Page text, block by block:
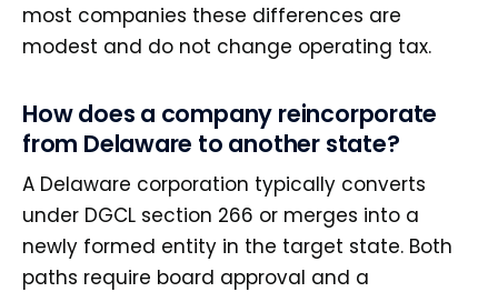
most companies these differences are
modest and do not change operating tax.
How does a company reincorporate
from Delaware to another state?
A Delaware corporation typically converts
under DGCL section 266 or merges into a
newly formed entity in the target state. Both
paths require board approval and a